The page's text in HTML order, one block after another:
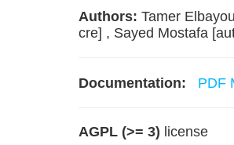
Authors: Tamer
cre] , Sayed Mostafa
Documentation: PDF
AGPL (>= 3) license